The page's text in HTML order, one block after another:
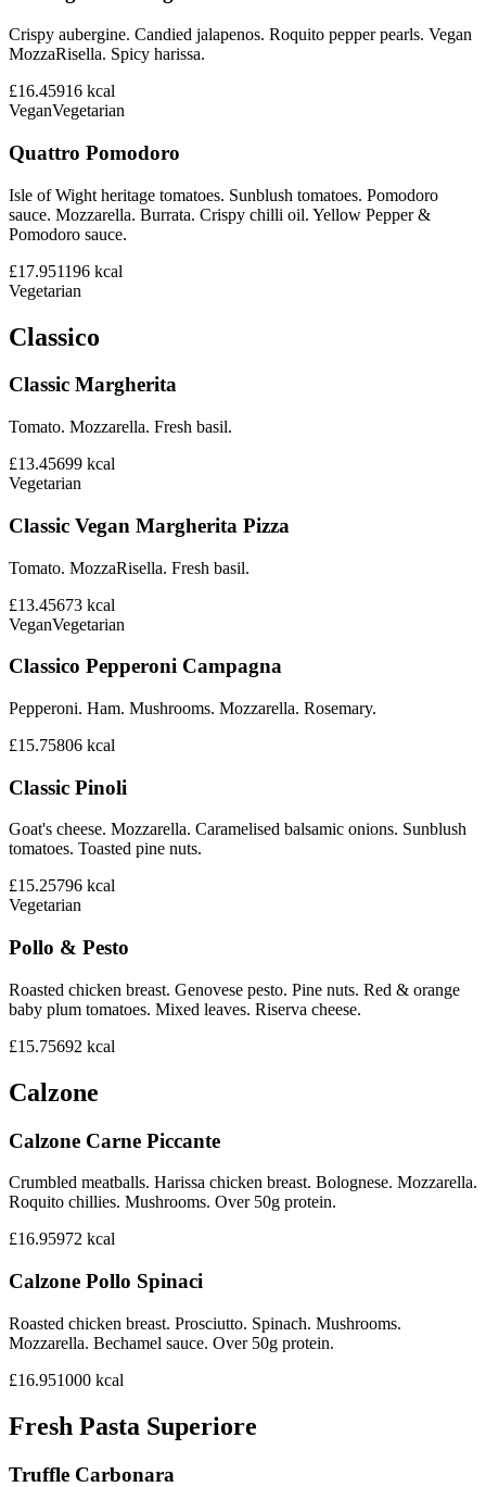
Crispy aubergine. Candied jalapenos. Roquito pepper pearls. Vegan
MozzaRisella. Spicy harissa.
£16.45916 kcal
VeganVegetarian
Quattro Pomodoro
Isle of Wight heritage tomatoes. Sunblush tomatoes. Pomodoro
sauce. Mozzarella. Burrata. Crispy chilli oil. Yellow Pepper &
Pomodoro sauce.
£17.951196 kcal
Vegetarian
Classico
Classic Margherita
Tomato. Mozzarella. Fresh basil.
£13.45699 kcal
Vegetarian
Classic Vegan Margherita Pizza
Tomato. MozzaRisella. Fresh basil.
£13.45673 kcal
VeganVegetarian
Classico Pepperoni Campagna
Pepperoni. Ham. Mushrooms. Mozzarella. Rosemary.
£15.75806 kcal
Classic Pinoli
Goat's cheese. Mozzarella. Caramelised balsamic onions. Sunblush
tomatoes. Toasted pine nuts.
£15.25796 kcal
Vegetarian
Pollo & Pesto
Roasted chicken breast. Genovese pesto. Pine nuts. Red & orange
baby plum tomatoes. Mixed leaves. Riserva cheese.
£15.75692 kcal
Calzone
Calzone Carne Piccante
Crumbled meatballs. Harissa chicken breast. Bolognese. Mozzarella.
Roquito chillies. Mushrooms. Over 50g protein.
£16.95972 kcal
Calzone Pollo Spinaci
Roasted chicken breast. Prosciutto. Spinach. Mushrooms.
Mozzarella. Bechamel sauce. Over 50g protein.
£16.951000 kcal
Fresh Pasta Superiore
Truffle Carbonara